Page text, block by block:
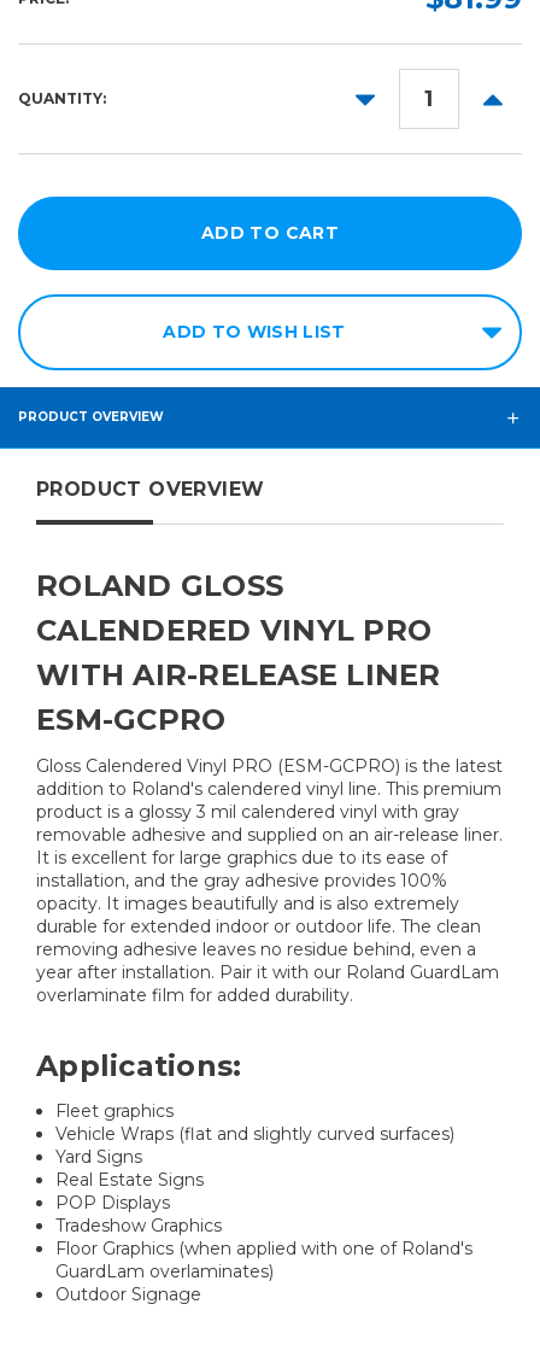
QUANTITY:
DECREASE
ADD TO WISH LIST
PRODUCT OVERVIEW
PRODUCT OVERVIEW
ROLAND GLOSS
CALENDERED VINYL PRO
WITH AIR-RELEASE LINER
ESM-GCPRO
Gloss Calendered Vinyl PRO (ESM-GCPRO) is the latest
addition to Roland's calendered vinyl line. This premium
product is a glossy 3 mil calendered vinyl with gray
removable adhesive and supplied on an air-release liner.
It is excellent for large graphics due to its ease of
installation, and the gray adhesive provides 100%
opacity. It images beautifully and is also extremely
durable for extended indoor or outdoor life. The clean
removing adhesive leaves no residue behind, even a
year after installation. Pair it with our Roland GuardLam
overlaminate film for added durability.
Applications:
Fleet graphics
Vehicle Wraps (flat and slightly curved surfaces)
Yard Signs
Real Estate Signs
POP Displays
Tradeshow Graphics
Floor Graphics (when applied with one of Roland's
GuardLam overlaminates)
Outdoor Signage